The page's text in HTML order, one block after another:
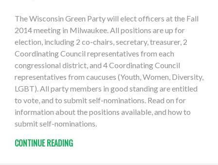
The Wisconsin Green Party will elect officers at the Fall
2014 meeting in Milwaukee. All positions are up for
election, including 2 co-chairs, secretary, treasurer, 2
Coordinating Council representatives from each
congressional district, and 4 Coordinating Council
representatives from caucuses (Youth, Women, Diversity,
LGBT). All party members in good standing are entitled
to vote, and to submit self-nominations. Read on for
information about the positions available, and how to
submit self-nominations.
CONTINUE READING